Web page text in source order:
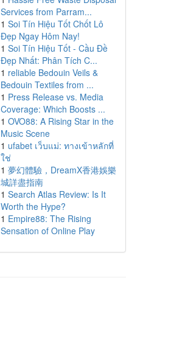
Services from Parram...
1 Soi Tín Hiệu Tốt Chốt Lô
Đẹp Ngay Hôm Nay!
1 Soi Tín Hiệu Tốt - Cầu Đề
Đẹp Nhất: Phân Tích C...
1 reliable Bedouin Veils &
Bedouin Textiles from ...
1 Press Release vs. Media
Coverage: Which Boosts ...
1 OVO88: A Rising Star in the
Music Scene
1 ufabet เว็บแม่: ทางเข้าหลักที่
ใช่
1 夢幻體驗，DreamX香港娛樂
城詳盡指南
1 Search Atlas Review: Is It
Worth the Hype?
1 Empire88: The Rising
Sensation of Online Play